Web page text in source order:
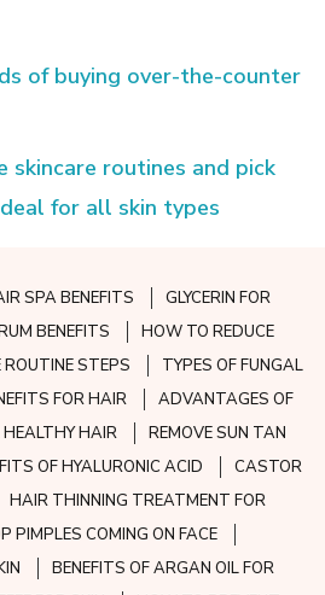
of buying over-the-counter
skincare routines and pick
for all skin types
SPA BENEFITS
GLYCERIN FOR
BENEFITS
HOW TO REDUCE
ROUTINE STEPS
TYPES OF FUNGAL
FOR HAIR
ADVANTAGES OF
HAIR
REMOVE SUN TAN
OF HYALURONIC ACID
CASTOR
HAIR THINNING TREATMENT FOR
PIMPLES COMING ON FACE
BENEFITS OF ARGAN OIL FOR